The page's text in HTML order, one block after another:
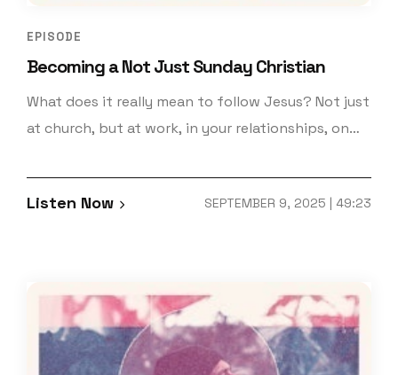
EPISODE
Becoming a Not Just Sunday Christian
What does it really mean to follow Jesus? Not just
at church, but at work, in your relationships, on
Welcome to Not Just Sunday! In this first official
episode, hosts Keith Simon and Patrick Miller
and “ministry” have shifted and why the Christian
life can’t be confined to a church building or a
Sunday morning. Then, they dig into the concept
Listen Now SEPTEMBER 9, 2025 | 49:23